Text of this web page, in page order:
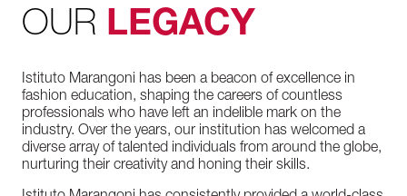
OUR LEGACY
Istituto Marangoni has been a beacon of excellence in
fashion education, shaping the careers of countless
professionals who have left an indelible mark on the
industry. Over the years, our institution has welcomed a
diverse array of talented individuals from around the globe,
nurturing their creativity and honing their skills.